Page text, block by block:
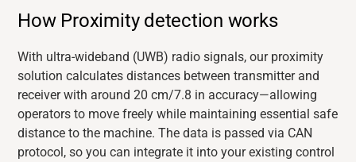
How Proximity detection works
With ultra-wideband (UWB) radio signals, our proximity
solution calculates distances between transmitter and
receiver with around20 cm/7.8 in accuracy—allowing
operators to move freely while maintaining essential safe
distance to the machine. The data is passed via CAN
protocol, so you can integrate it into your existing control